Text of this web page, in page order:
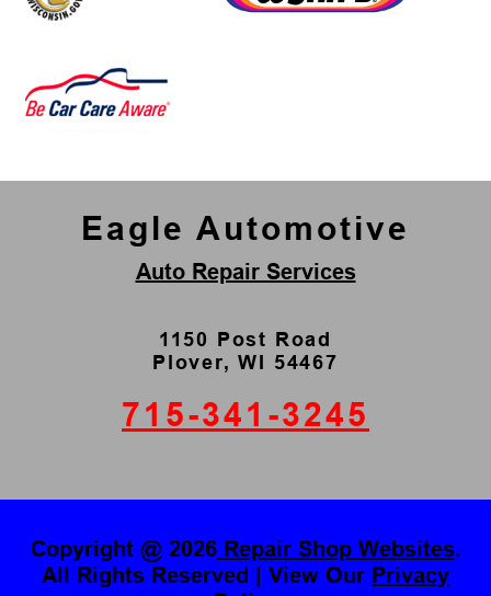
Eagle Automotive
Auto Repair Services
1150 Post Road
Plover, WI 54467
715-341-3245
Copyright @ 2026Repair Shop Websites.
All Rights Reserved | View Our Privacy